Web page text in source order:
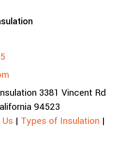
3381 Vincent Rd
94523
| Types of Insulation |